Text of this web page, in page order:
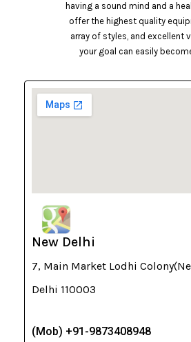
having a sound mind and a
offer the highest quality
array of styles, and excellent
your goal can easily
New Delhi
7, Main Market Lodhi
Delhi 110003
(Mob) +91-9873408948